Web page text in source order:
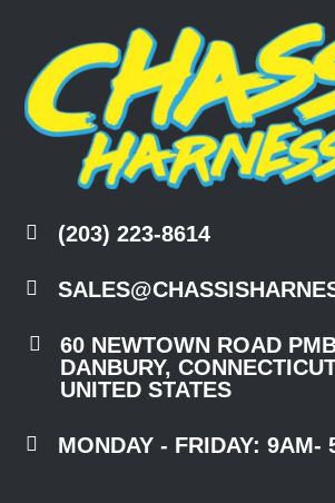
 (203) 223-8614


60 NEWTOWN ROAD
DANBURY,
UNITED STATES
 MONDAY - FRIDAY: 9AM-